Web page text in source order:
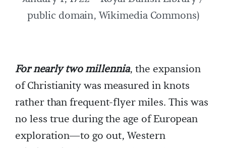
public domain, Wikimedia Commons)
For nearly two millennia, the expansion
of Christianity was measured in knots
rather than frequent-flyer miles. This was
no less true during the age of European
exploration—to go out, Western